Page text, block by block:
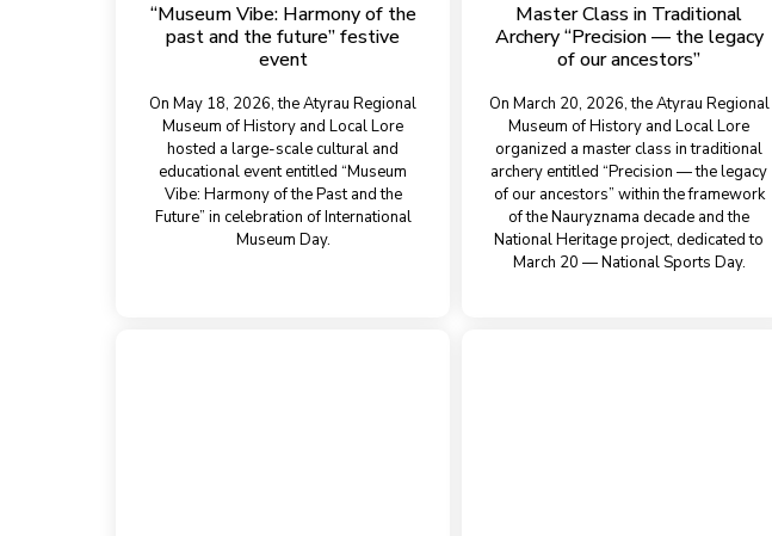
“Museum Vibe: Harmony of the
past and the future” festive
event
On May 18, 2026, the Atyrau Regional
Museum of History and Local Lore
hosted a large-scale cultural and
educational event entitled “Museum
Vibe: Harmony of the Past and the
Future” in celebration of International
Museum Day.
Master Class in Traditional
Archery “Precision — the legacy
of our ancestors”
On March 20, 2026, the Atyrau Regional
Museum of History and Local Lore
organized a master class in traditional
archery entitled “Precision — the legacy
of our ancestors” within the framework
of the Nauryznama decade and the
National Heritage project, dedicated to
March 20 — National Sports Day.